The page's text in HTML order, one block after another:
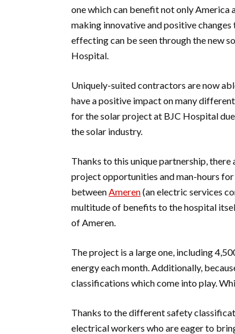
one which can benefit not only America
making innovative and positive
effecting can be seen through the new
Hospital.
Uniquely-suited contractors are now
have a positive impact on many
for the solar project at BJC Hospital
the solar industry.
Thanks to this unique partnership,
project opportunities and man-hours
betweenAmeren(an electric services
multitude of benefits to the hospital
of Ameren.
The project is a large one, including
energy each month. Additionally,
classifications which come into play.
Thanks to the different safety
electrical workers who are eager to